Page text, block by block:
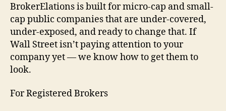
BrokerElations is built for micro-cap and small-
cap public companies that are under-covered,
under-exposed, and ready to change that. If
Wall Street isn’t paying attention to your
company yet — we know how to get them to
look.
For Registered Brokers